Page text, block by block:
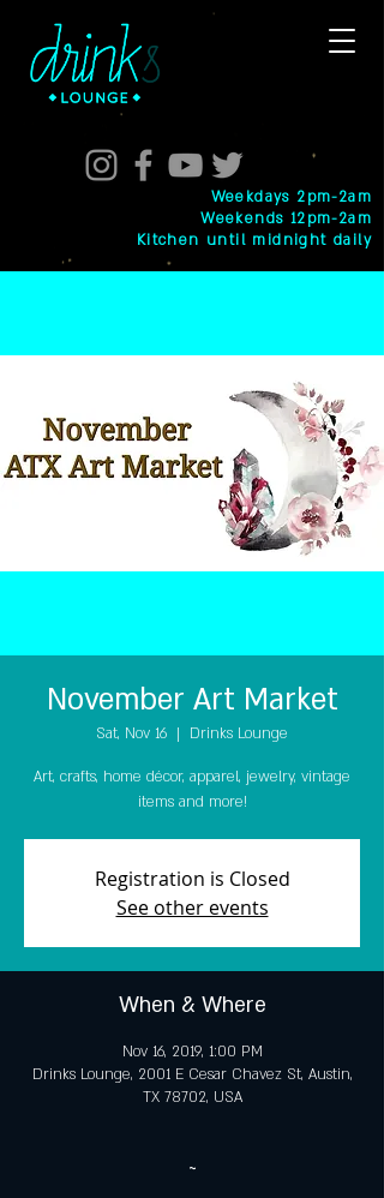
Weekdays 2pm-2am
Weekends 12pm-2am
Kitchen until midnight daily
November Art Market
Sat, Nov 16
  |
Drinks Lounge
Art, crafts, home décor, apparel, jewelry, vintage
items and more!
Registration is Closed
See other events
When & Where
Nov 16, 2019, 1:00 PM
Drinks Lounge, 2001 E Cesar Chavez St, Austin,
TX 78702, USA
~